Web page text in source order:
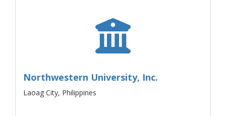
Northwestern University, Inc.
Laoag City, Philippines